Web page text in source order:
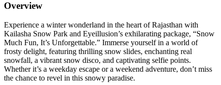
Overview
Experience a winter wonderland in the heart of Rajasthan with
Kailasha Snow Park and Eyeillusion’s exhilarating package, “Snow
Much Fun, It’s Unforgettable.” Immerse yourself in a world of
frosty delight, featuring thrilling snow slides, enchanting real
snowfall, a vibrant snow disco, and captivating selfie points.
Whether it’s a weekday escape or a weekend adventure, don’t miss
the chance to revel in this snowy paradise.